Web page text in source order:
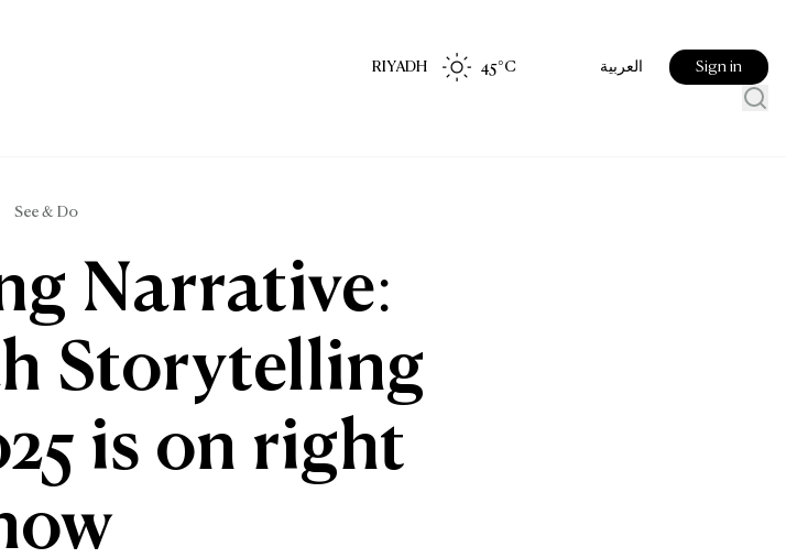
RIYADH 45°C العربية Sign in
See & Do
Narrative:
Storytelling
is on right